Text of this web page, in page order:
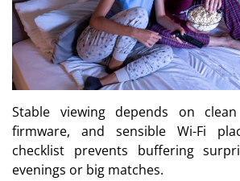
Stable viewing depends on
firmware, and sensible Wi-Fi
checklist prevents buffering
evenings or big matches.